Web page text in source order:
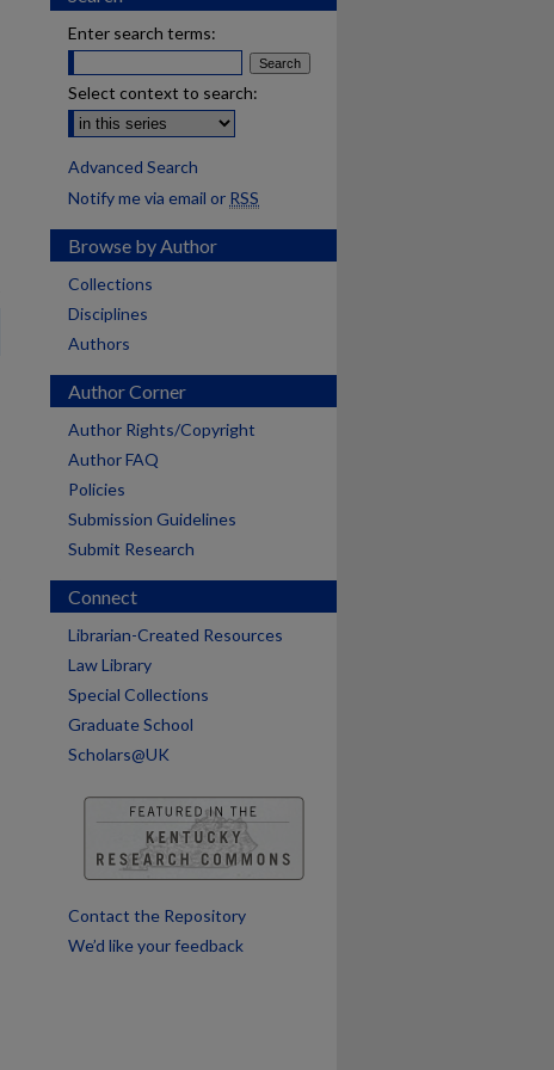
Enter search terms:
Select context to search:
Advanced Search
Notify me via email or RSS
Browse by Author
Collections
Disciplines
Authors
Author Corner
Author Rights/Copyright
Author FAQ
Policies
Submission Guidelines
Submit Research
Connect
Librarian-Created Resources
Law Library
Special Collections
Graduate School
Scholars@UK
Contact the Repository
We’d like your feedback